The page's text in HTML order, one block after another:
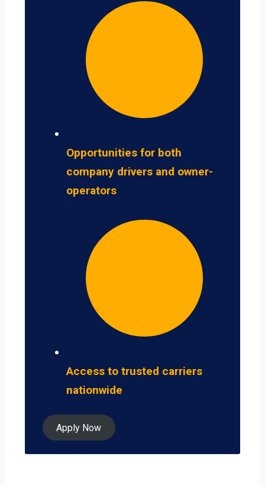
Opportunities for both
company drivers and owner-
operators
Access to trusted carriers
nationwide
Apply Now